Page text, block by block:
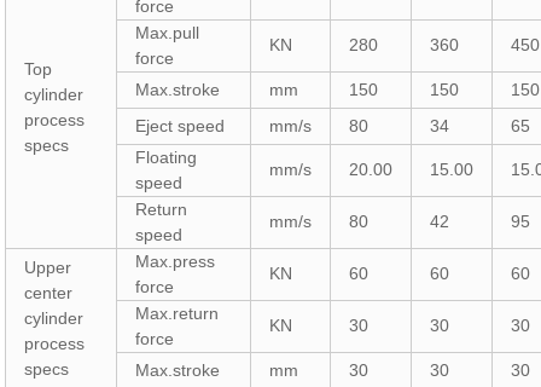
Top
cylinder
process
specs
force
Max.pull
force
KN 280 360 450
Max.stroke mm 150 150
150
Eject speed
mm/s 80 34
65
Floating
speed
mm/s 20.00 15.00
Return
speed
mm/s 80 42 95
Upper
center
cylinder
process
specs
Max.press
force
KN 60 60 60
Max.return
force
KN 30 30 30
Max.stroke mm 30 30
30